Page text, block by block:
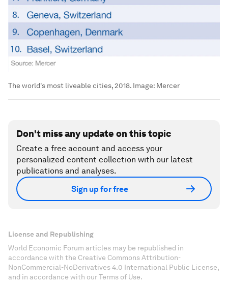
The world's most liveable cities, 2018. Image: Mercer
Don't miss any update on this topic
Create a free account and access your
personalized content collection with our latest
publications and analyses.
Sign up for free
License and Republishing
World Economic Forum articles may be republished in
accordance with the Creative Commons Attribution-
NonCommercial-NoDerivatives 4.0 International Public License,
and in accordance with our Terms of Use.